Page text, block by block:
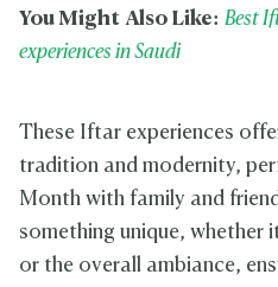
You Might Also Like: Best
experiences in Saudi
These Iftar experiences
tradition and modernity,
Month with family and
something unique, whether
or the overall ambiance,